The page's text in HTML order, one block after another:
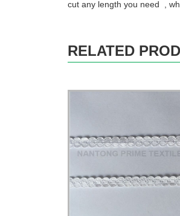
cut any length you need ,
RELATED